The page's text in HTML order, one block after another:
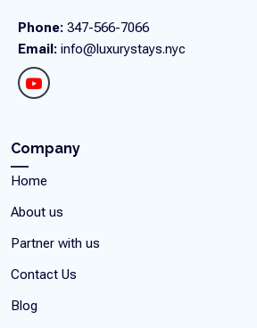
Phone: 347-566-7066
Email: info@luxurystays.nyc
Company
Home
About us
Partner with us
Contact Us
Blog